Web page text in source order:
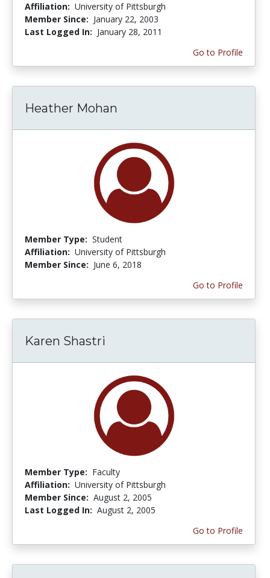
Affiliation: University of Pittsburgh
Member Since: January 22, 2003
Last Logged In: January 28, 2011
Go to Profile
Heather Mohan
Member Type: Student
Affiliation: University of Pittsburgh
Member Since: June 6, 2018
Go to Profile
Karen Shastri
Member Type: Faculty
Affiliation: University of Pittsburgh
Member Since: August 2, 2005
Last Logged In: August 2, 2005
Go to Profile